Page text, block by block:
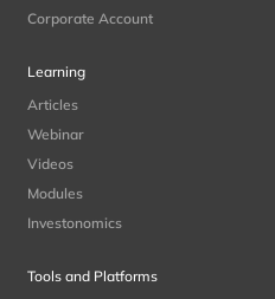
Corporate Account
Learning
Articles
Webinar
Videos
Modules
Investonomics
Tools and Platforms